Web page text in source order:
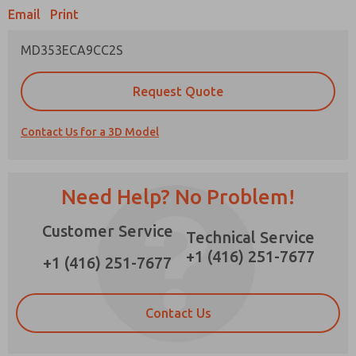
Email Print
MD353ECA9CC2S
Request Quote
Contact Us for a 3D Model
Need Help? No Problem!
Customer Service
+1 (416) 251-7677
Technical Service
+1 (416) 251-7677
Contact Us
Prefered Method of Contact?
*Yes, I have read the privacy policy and I agree
that the data I provide will be collected and
strictly earmarked for processing and
answering my request. By submitting the
contact form, I agree to the processing.